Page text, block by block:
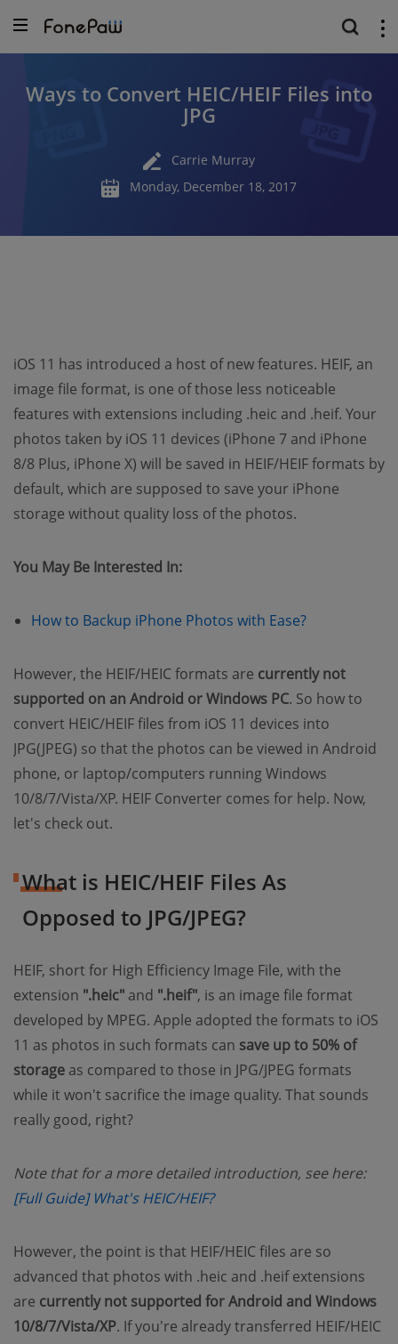
Ways to Convert HEIC/HEIF Files into
JPG
Carrie Murray
Monday, December 18, 2017
iOS 11 has introduced a host of new features. HEIF, an
image file format, is one of those less noticeable
features with extensions including .heic and .heif. Your
photos taken by iOS 11 devices (iPhone 7 and iPhone
8/8 Plus, iPhone X) will be saved in HEIF/HEIF formats by
default, which are supposed to save your iPhone
storage without quality loss of the photos.
You May Be Interested In:
How to Backup iPhone Photos with Ease?(opens new
However, the HEIF/HEIC formats are currently not
supported on an Android or Windows PC. So how to
convert HEIC/HEIF files from iOS 11 devices into
JPG(JPEG) so that the photos can be viewed in Android
phone, or laptop/computers running Windows
10/8/7/Vista/XP. HEIF Converter comes for help. Now,
let's check out.
What is HEIC/HEIF Files As
Opposed to JPG/JPEG?
HEIF, short for High Efficiency Image File, with the
extension ".heic" and ".heif", is an image file format
developed by MPEG. Apple adopted the formats to iOS
11 as photos in such formats can save up to 50% of
storage as compared to those in JPG/JPEG formats
while it won't sacrifice the image quality. That sounds
really good, right?
Note that for a more detailed introduction, see here:
[Full Guide] What's HEIC/HEIF?(opens new window)
However, the point is that HEIF/HEIC files are so
advanced that photos with .heic and .heif extensions
are currently not supported for Android and Windows
10/8/7/Vista/XP. If you're already transferred HEIF/HEIC